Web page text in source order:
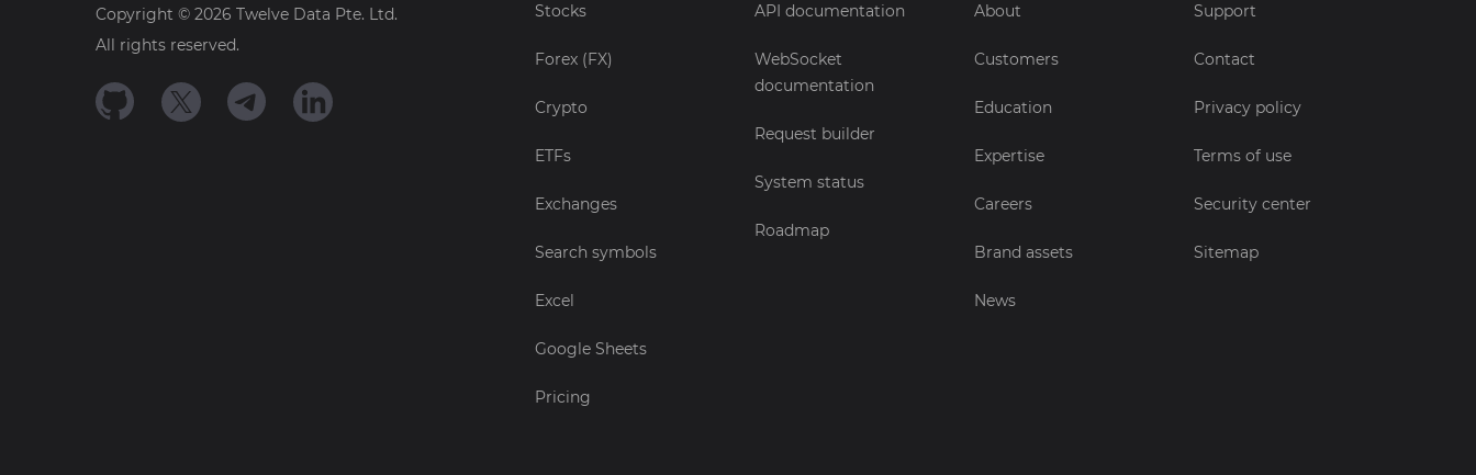
Copyright © 2026 Twelve Data Pte. Ltd.
All rights reserved.
Stocks
Forex (FX)
Crypto
ETFs
Exchanges
Search symbols
Excel
Google Sheets
Pricing
API documentation
WebSocket
documentation
Request builder
System status
Roadmap
About
Customers
Education
Expertise
Careers
Brand assets
News
Support
Contact
Privacy policy
Terms of use
Security center
Sitemap